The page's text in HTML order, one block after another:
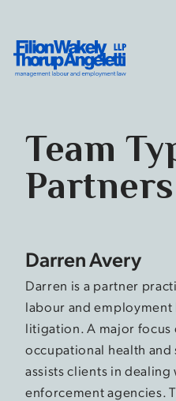
Filion Wakely Thorup
Team
Partners
Darren Avery
Darren is a partner
labour and
litigation. A major focus
occupational health
assists clients in
enforcement agencies.